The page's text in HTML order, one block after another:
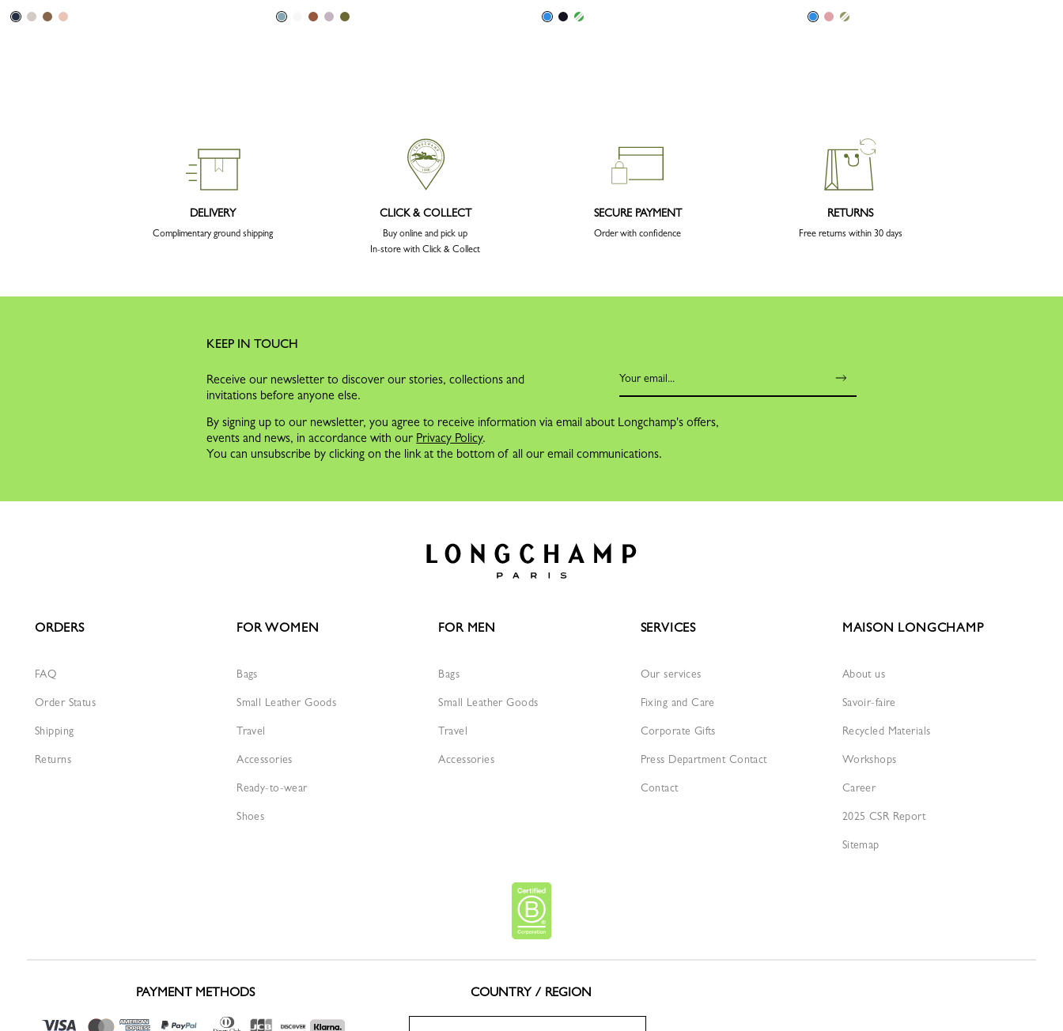
DELIVERY
Complimentary ground shipping
CLICK & COLLECT
Buy online and pick up
In-store with Click & Collect
SECURE PAYMENT
Order with confidence
RETURNS
Free returns within 30 days
KEEP IN TOUCH
Receive our newsletter to discover our stories, collections and
invitations before anyone else.
By signing up to our newsletter, you agree to receive information via email about Longchamp's offers,
events and news, in accordance with our Privacy Policy.
You can unsubscribe by clicking on the link at the bottom of all our email communications.
ORDERS
FAQ
Order Status
Shipping
Returns
FOR WOMEN
Bags
Small Leather Goods
Travel
Accessories
Ready-to-wear
Shoes
FOR MEN
Bags
Small Leather Goods
Travel
Accessories
SERVICES
Our services
Fixing and Care
Corporate Gifts
Press Department Contact
Contact
MAISON LONGCHAMP
About us
Savoir-faire
Recycled Materials
Workshops
Career
2025 CSR Report
Sitemap
PAYMENT METHODS COUNTRY / REGION